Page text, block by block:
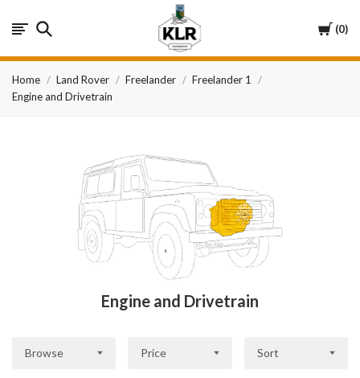
Cart
0
KLR
Automotive
Home Land Rover Freelander
Freelander 1
Engine and Drivetrain
Engine and Drivetrain
Browse Price Sort